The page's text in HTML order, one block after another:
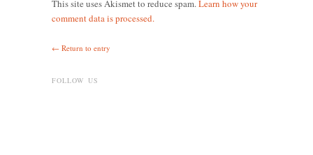
This site uses Akismet to reduce spam.Learn how your
comment data is processed.
← Return to entry
FOLLOW US